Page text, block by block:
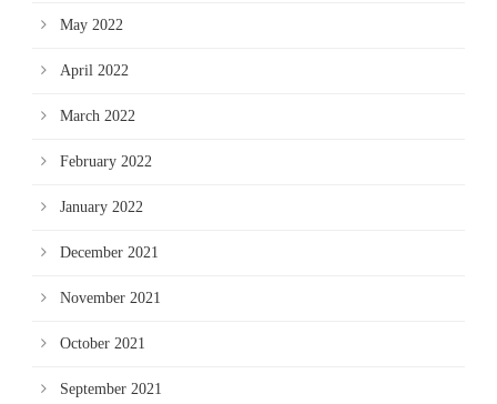
May 2022
April 2022
March 2022
February 2022
January 2022
December 2021
November 2021
October 2021
September 2021